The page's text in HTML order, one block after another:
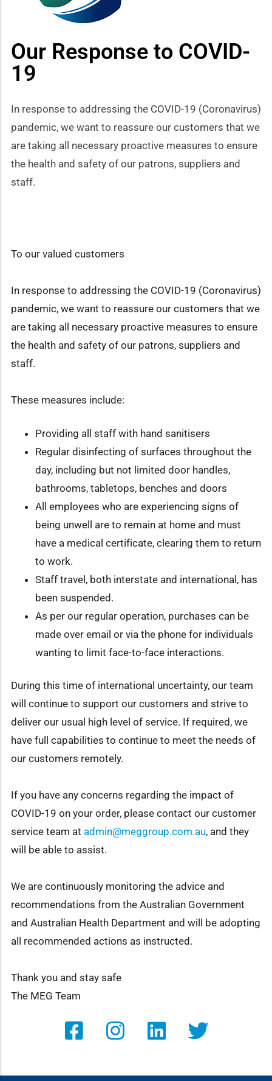
Our Response to COVID-
19
In response to addressing the COVID-19 (Coronavirus)
pandemic, we want to reassure our customers that we
are taking all necessary proactive measures to ensure
the health and safety of our patrons, suppliers and
staff.
To our valued customers
In response to addressing the COVID-19 (Coronavirus)
pandemic, we want to reassure our customers that we
are taking all necessary proactive measures to ensure
the health and safety of our patrons, suppliers and
staff.
These measures include:
Providing all staff with hand sanitisers
Regular disinfecting of surfaces throughout the
day, including but not limited door handles,
bathrooms, tabletops, benches and doors
All employees who are experiencing signs of
being unwell are to remain at home and must
have a medical certificate, clearing them to return
to work.
Staff travel, both interstate and international, has
been suspended.
As per our regular operation, purchases can be
made over email or via the phone for individuals
wanting to limit face-to-face interactions.
During this time of international uncertainty, our team
will continue to support our customers and strive to
deliver our usual high level of service. If required, we
have full capabilities to continue to meet the needs of
our customers remotely.
If you have any concerns regarding the impact of
COVID-19 on your order, please contact our customer
service team at admin@meggroup.com.au, and they
will be able to assist.
We are continuously monitoring the advice and
recommendations from the Australian Government
and Australian Health Department and will be adopting
all recommended actions as instructed.
Thank you and stay safe
The MEG Team